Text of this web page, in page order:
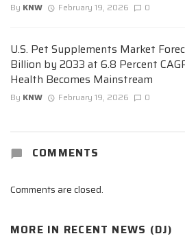
By KNW February 19, 2026 0
U.S. Pet Supplements Market
Billion by 2033 at 6.8 Percent
Health Becomes Mainstream
By KNW February 19, 2026 0
COMMENTS
Comments are closed.
MORE IN RECENT NEWS (DJ)